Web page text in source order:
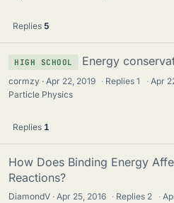
Replies 5
HIGH SCHOOL Energy
cormzy Apr 22, 2019 · Replies1 · Apr
Particle Physics
Replies 1
How Does Binding Energy
Reactions?
DiamondV Apr 25, 2016 · Replies 2 ·